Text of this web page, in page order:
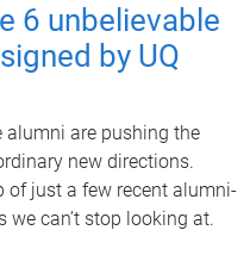
6 unbelievable
by UQ
alumni are pushing the
new directions.
of just a few recent alumni-
we can’t stop looking at.